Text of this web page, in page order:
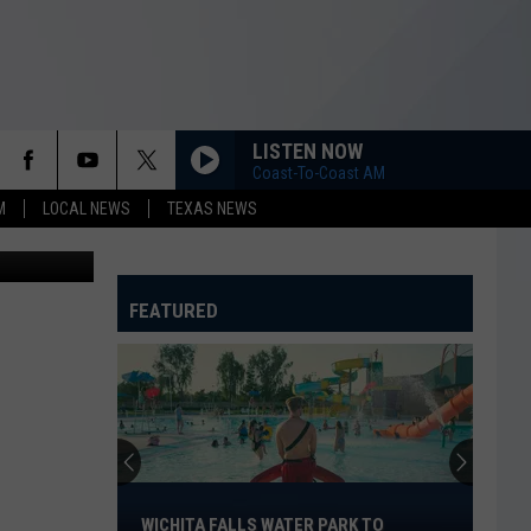
LOCAL NEWS TEXAS NEWS
LISTEN NOW
Coast-To-Coast AM
FEATURED
FallsWICHITA FALLS WATER PARK TO